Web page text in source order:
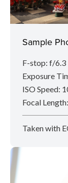
Sample
F-stop: f/6.3
Exposure
ISO Speed:
Focal
Taken with